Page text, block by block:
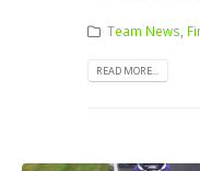
Team News
READ MORE...